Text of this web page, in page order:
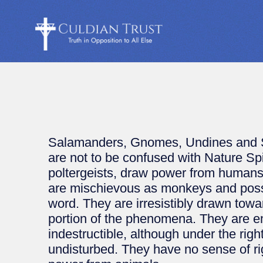
Salamanders, Gnomes, Undines
are not to be confused with Nature
poltergeists, draw power from
are mischievous as monkeys and
word. They are irresistibly drawn
portion of the phenomena. They are
indestructible, although under the
undisturbed. They have no sense of